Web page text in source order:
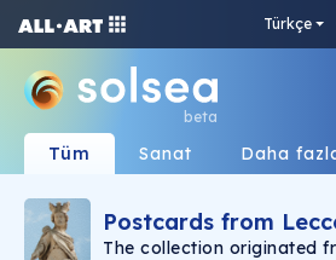
Türkçe
beta
Tüm Sanat Daha
Postcards from
The collection originated